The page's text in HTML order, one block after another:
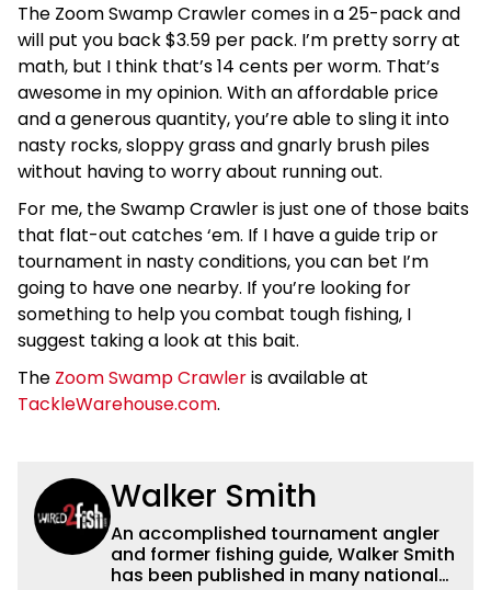
The Zoom Swamp Crawler comes in a 25-pack and
will put you back $3.59 per pack. I’m pretty sorry at
math, but I think that’s 14 cents per worm. That’s
awesome in my opinion. With an affordable price
and a generous quantity, you’re able to sling it into
nasty rocks, sloppy grass and gnarly brush piles
without having to worry about running out.
For me, the Swamp Crawler is just one of those baits
that flat-out catches ‘em. If I have a guide trip or
tournament in nasty conditions, you can bet I’m
going to have one nearby. If you’re looking for
something to help you combat tough fishing, I
suggest taking a look at this bait.
The Zoom Swamp Crawleris available at
TackleWarehouse.com.
Walker Smith
An accomplished tournament angler
and former fishing guide, Walker Smith
has been published in many national